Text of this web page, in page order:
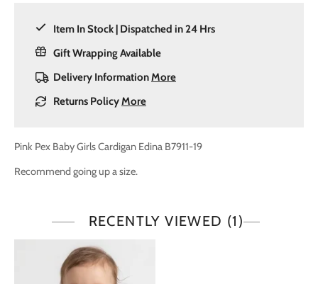
Item In Stock | Dispatched in 24 Hrs
Gift Wrapping Available
Delivery InformationMore
Returns PolicyMore
Pink Pex Baby Girls Cardigan Edina B7911-19
Recommend going up a size.
RECENTLY VIEWED (1)